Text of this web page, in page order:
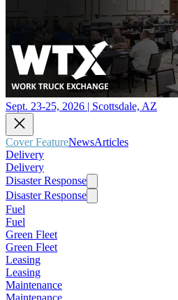
Sept. 23-25, 2026 | Scottsdale, AZ
Cover FeatureNewsArticles
Delivery
Delivery
Disaster Response
Disaster Response
Fuel
Fuel
Green Fleet
Green Fleet
Leasing
Leasing
Maintenance
Maintenance